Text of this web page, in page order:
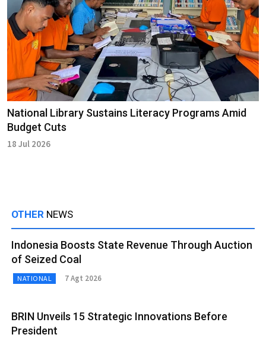
National Library Sustains Literacy Programs Amid
Budget Cuts
18 Jul 2026
OTHER NEWS
Indonesia Boosts State Revenue Through Auction
of Seized Coal
NATIONAL 7 Agt 2026
BRIN Unveils 15 Strategic Innovations Before
President